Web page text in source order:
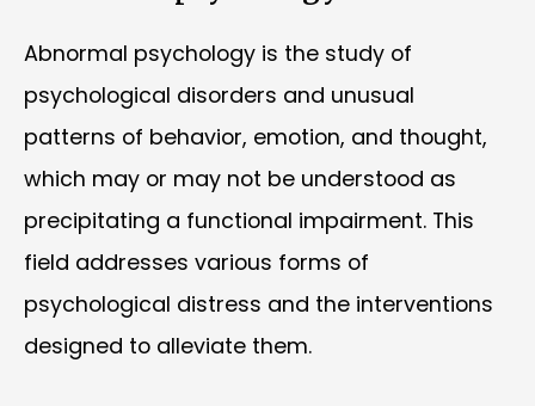
Abnormal psychology is the study of
psychological disorders and unusual
patterns of behavior, emotion, and thought,
which may or may not be understood as
precipitating a functional impairment. This
field addresses various forms of
psychological distress and the interventions
designed to alleviate them.